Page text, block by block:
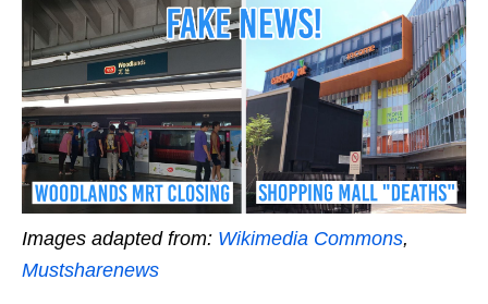
Images adapted from: Wikimedia Commons,
Mustsharenews